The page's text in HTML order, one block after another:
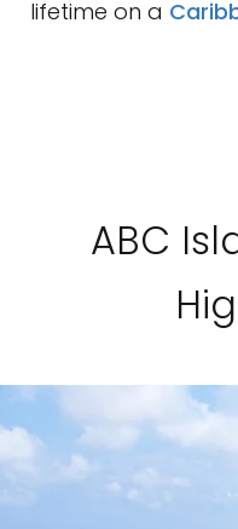
lifetime on a
ABC